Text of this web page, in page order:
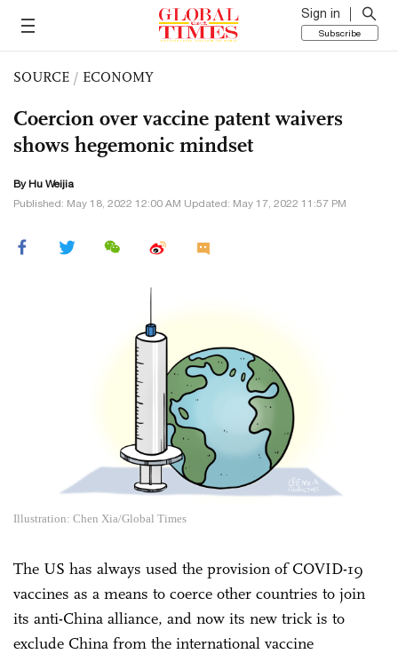
Sign in
Subscribe
SOURCE / ECONOMY
Coercion over vaccine patent waivers
shows hegemonic mindset
By Hu Weijia
Published: May 18, 2022 12:00 AM Updated: May 17, 2022 11:57 PM
Illustration: Chen Xia/Global Times
The US has always used the provision of COVID-19
vaccines as a means to coerce other countries to join
its anti-China alliance, and now its new trick is to
exclude China from the international vaccine